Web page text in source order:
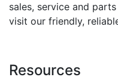
sales, service and
visit our friendly,
Resources